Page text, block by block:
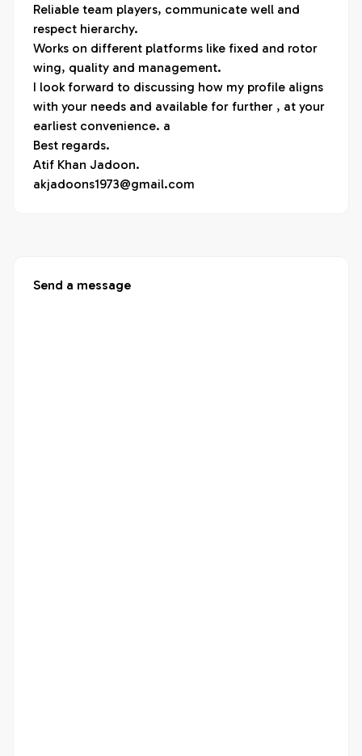
Reliable team players, communicate well and
respect hierarchy.
Works on different platforms like fixed and rotor
wing, quality and management.
I look forward to discussing how my profile aligns
with your needs and available for further , at your
earliest convenience. a
Best regards.
Atif Khan Jadoon.
akjadoons1973@gmail.com
Send a message